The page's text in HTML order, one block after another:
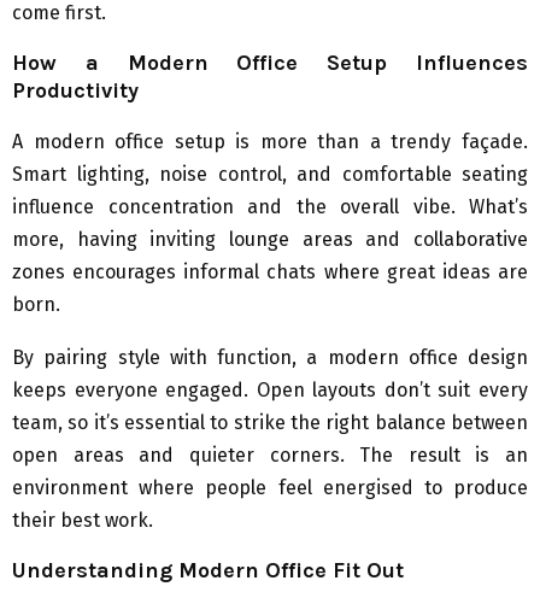
come first.
How a Modern Office Setup Influences
Productivity
A modern office setup is more than a trendy façade.
Smart lighting, noise control, and comfortable seating
influence concentration and the overall vibe. What’s
more, having inviting lounge areas and collaborative
zones encourages informal chats where great ideas are
born.
By pairing style with function, a modern office design
keeps everyone engaged. Open layouts don’t suit every
team, so it’s essential to strike the right balance between
open areas and quieter corners. The result is an
environment where people feel energised to produce
their best work.
Understanding Modern Office Fit Out